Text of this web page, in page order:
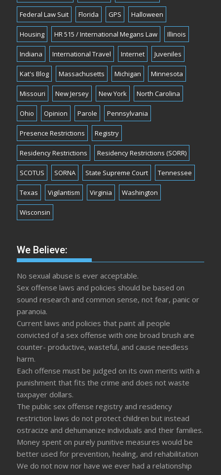
Federal Law Suit Florida GPS Halloween
Housing HR 515 / International Megans Law Illinois
Indiana International Travel Internet Juveniles
Kat's Blog Massachusetts Michigan Minnesota
Missouri New Jersey New York North Carolina
Ohio Opinion Parole Pennsylvania
Presence Restrictions Registry
Residency Restrictions Residency Restrictions (SORR)
SCOTUS SORNA State Supreme Court Tennessee
Texas Vigilantism Virginia Washington
Wisconsin
We Believe:
No sexual abuse is ever acceptable.
Sex offense laws and policies should be based on
sound research and common sense, not fear, panic or
paranoia.
Current laws and policies that paint all people
convicted of a sex offense with one broad brush are
counter- productive, wasteful, and cause needless
harm.
Each offense must be judged on its own merits with a
punishment that fits the crime and does not waste
taxpayer dollars.
The public sex offense registry and residency
restriction laws do not protect children but instead
ostracize and dehumanize individuals and their families.
Money spent on purely punitive measures would be
better used for prevention, healing, and rehabilitation
We do not now nor have we ever had a relationship